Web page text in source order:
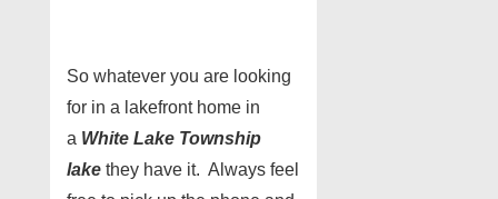
So whatever you are looking
for in a lakefront home in
a White Lake Township
lake they have it. Always feel